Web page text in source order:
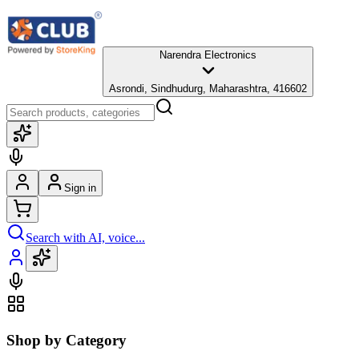
Narendra Electronics
Asrondi, Sindhudurg, Maharashtra, 416602
Sign in
Search with AI, voice...
Shop by Category